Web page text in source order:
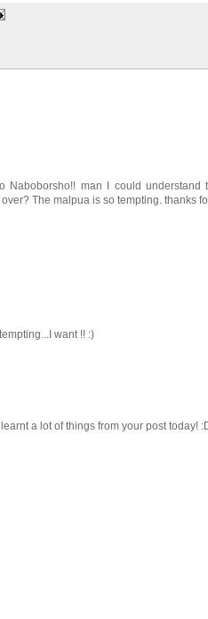
Naboborsho!! man I could understand
The malpua is so tempting. thanks
want !! :)
a lot of things from your post today!